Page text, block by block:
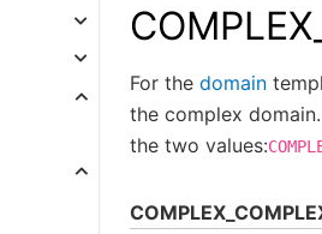
For the domain
the complex
the two values: